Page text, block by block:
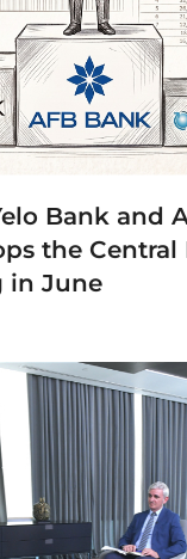
Bank and
the Central
in June